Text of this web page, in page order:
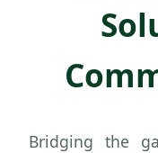
Bridging the